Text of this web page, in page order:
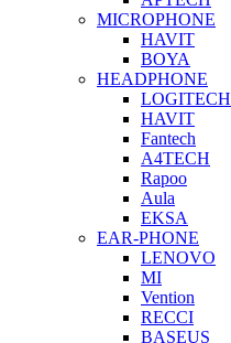
MICROPHONE
HAVIT
BOYA
HEADPHONE
LOGITECH
HAVIT
Fantech
A4TECH
Rapoo
Aula
EKSA
EAR-PHONE
LENOVO
MI
Vention
RECCI
BASEUS